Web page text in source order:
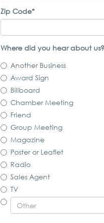
Zip Code*
Where did you hear about
Another Business
Award Sign
Billboard
Chamber Meeting
Friend
Group Meeting
Magazine
Poster or Leaflet
Radio
Sales Agent
TV